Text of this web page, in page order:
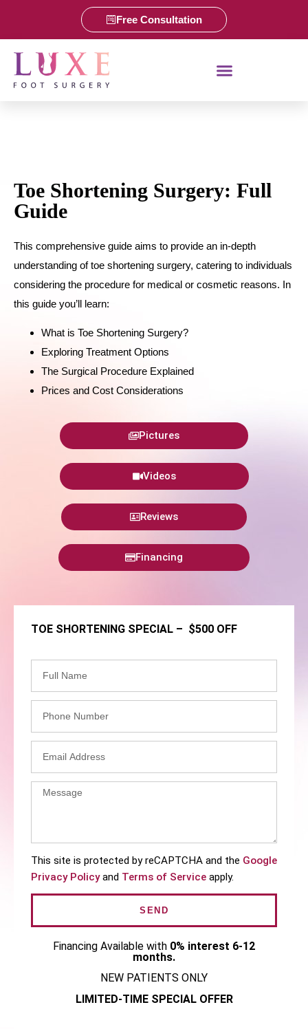
Free Consultation
Toe Shortening Surgery: Full
Guide
This comprehensive guide aims to provide an in-depth
understanding of toe shortening surgery, catering to individuals
considering the procedure for medical or cosmetic reasons. In
this guide you’ll learn:
What is Toe Shortening Surgery?
Exploring Treatment Options
The Surgical Procedure Explained
Prices and Cost Considerations
Pictures
Videos
Reviews
Financing
TOE SHORTENING SPECIAL – $500 OFF
This site is protected by reCAPTCHA and the Google
Privacy Policyand Terms of Service apply.
SEND
Financing Available with 0% interest 6-12
months.
NEW PATIENTS ONLY
LIMITED-TIME SPECIAL OFFER